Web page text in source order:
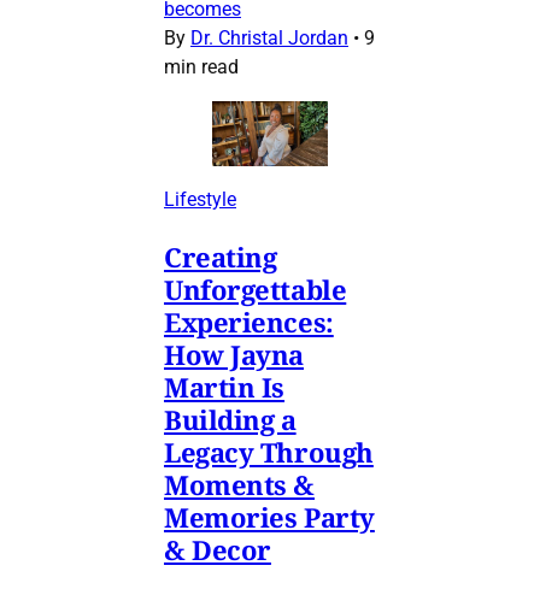
becomes
By Dr. Christal Jordan • 9
min read
Lifestyle
Creating
Unforgettable
Experiences:
How Jayna
Martin Is
Building a
Legacy Through
Moments &
Memories Party
& Decor